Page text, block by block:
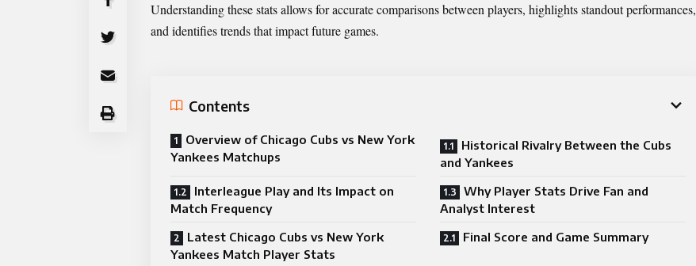
Understanding these stats allows for accurate comparisons between players, highlights standout performances,
and identifies trends that impact future games.
Contents
Overview of Chicago Cubs vs New York
Yankees Matchups
Historical Rivalry Between the Cubs
and Yankees
Interleague Play and Its Impact on
Match Frequency
Why Player Stats Drive Fan and
Analyst Interest
Latest Chicago Cubs vs New York
Yankees Match Player Stats
Final Score and Game Summary